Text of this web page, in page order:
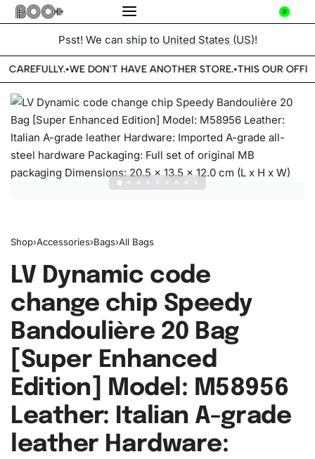
0
Psst! We can ship to United States (US)!
CAREFULLY.•WE DON'T HAVE ANOTHER STORE.•THIS OUR
Shop›Accessories›Bags›All Bags
LV Dynamic code
change chip Speedy
Bandoulière 20 Bag
[Super Enhanced
Edition] Model: M58956
Leather: Italian A-grade
leather Hardware: